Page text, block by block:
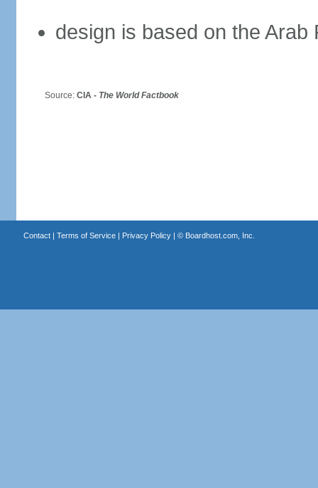
design is based on the Arab
Source: CIA - The World Factbook
Contact| Terms of Service| Privacy Policy| © Boardhost.com, Inc.